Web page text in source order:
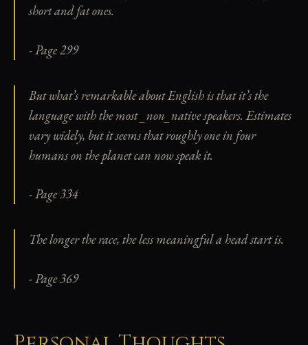
short and fat ones.
- Page 299
But what’s remarkable about English is that it’s the
language with the most _non_native speakers. Estimates
vary widely, but it seems that roughly one in four
humans on the planet can now speak it.
- Page 334
The longer the race, the less meaningful a head start is.
- Page 369